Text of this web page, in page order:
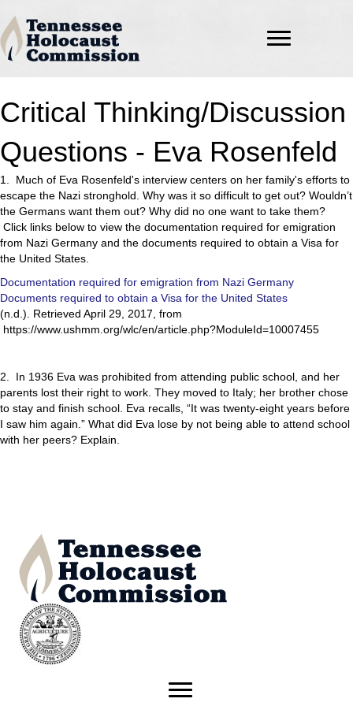
Critical Thinking/Discussion
Questions - Eva Rosenfeld
1. Much of Eva Rosenfeld's interview centers on her family's efforts to
escape the Nazi stronghold. Why was it so difficult to get out? Wouldn’t
the Germans want them out? Why did no one want to take them?
Click links below to view the documentation required for emigration
from Nazi Germany and the documents required to obtain a Visa for
the United States.
Documentation required for emigration from Nazi Germany
Documents required to obtain a Visa for the United States
(n.d.). Retrieved April 29, 2017, from
https://www.ushmm.org/wlc/en/article.php?ModuleId=10007455
2. In 1936 Eva was prohibited from attending public school, and her
parents lost their right to work. They moved to Italy; her brother chose
to stay and finish school. Eva recalls, “It was twenty-eight years before
I saw him again.” What did Eva lose by not being able to attend school
with her peers? Explain.